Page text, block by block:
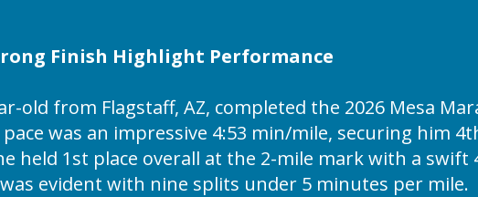
Finish Highlight Performance
old from Flagstaff, AZ, completed the 2026 Mesa
was an impressive 4:53 min/mile, securing him
held 1st place overall at the 2-mile mark with a
evident with nine splits under 5 minutes per mile.